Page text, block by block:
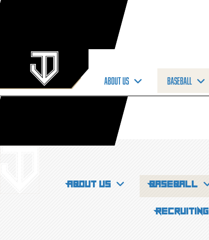
About us Baseball
About us Baseball
Recruiting